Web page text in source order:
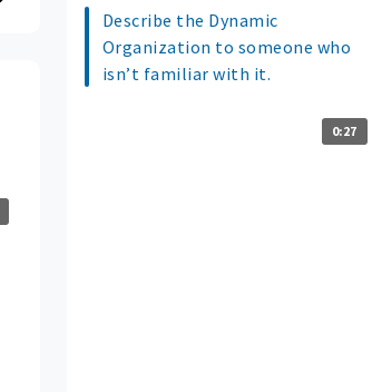
Describe the Dynamic
Organization to someone who
isn’t familiar with it.
0:27